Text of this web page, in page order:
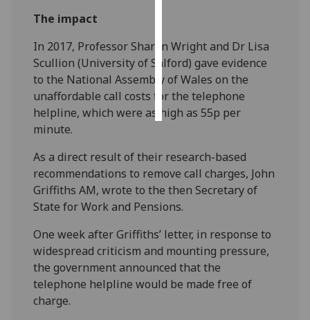
save
choices
accept
all
The impact
In 2017, Professor Sharon Wright and Dr Lisa
Scullion (University of Salford) gave evidence
to the National Assembly of Wales on the
unaffordable call costs for the telephone
helpline, which were as high as 55p per
minute.
As a direct result of their research-based
recommendations to remove call charges, John
Griffiths AM, wrote to the then Secretary of
State for Work and Pensions.
One week after Griffiths’ letter, in response to
widespread criticism and mounting pressure,
the government announced that the
telephone helpline would be made free of
charge.